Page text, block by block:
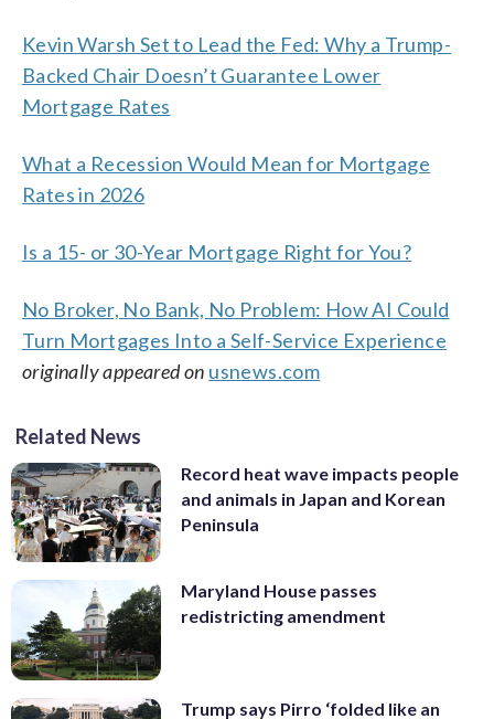
Kevin Warsh Set to Lead the Fed: Why a Trump-
Backed Chair Doesn’t Guarantee Lower
Mortgage Rates
What a Recession Would Mean for Mortgage
Rates in 2026
Is a 15- or 30-Year Mortgage Right for You?
No Broker, No Bank, No Problem: How AI Could
Turn Mortgages Into a Self-Service Experience
originally appeared on usnews.com
Related News
Record heat wave impacts people
and animals in Japan and Korean
Peninsula
Maryland House passes
redistricting amendment
Trump says Pirro ‘folded like an